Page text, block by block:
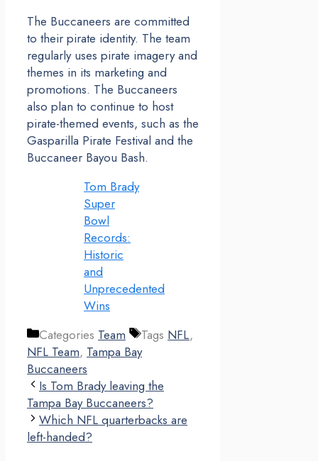
The Buccaneers are committed
to their pirate identity. The team
regularly uses pirate imagery and
themes in its marketing and
promotions. The Buccaneers
also plan to continue to host
pirate-themed events, such as the
Gasparilla Pirate Festival and the
Buccaneer Bayou Bash.
Tom Brady
Super
Bowl
Records:
Historic
and
Unprecedented
Wins
Categories Team Tags NFL,
NFL Team, Tampa Bay
Buccaneers
Is Tom Brady leaving the
Tampa Bay Buccaneers?
Which NFL quarterbacks are
left-handed?